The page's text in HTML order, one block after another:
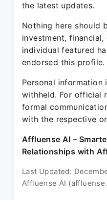
the latest updates.
Nothing here should
investment,
individual featured
endorsed this profile.
Personal information
withheld. For official
formal
with the respective
Affluense AI –
Relationships with
Last Updated:
Affluense AI